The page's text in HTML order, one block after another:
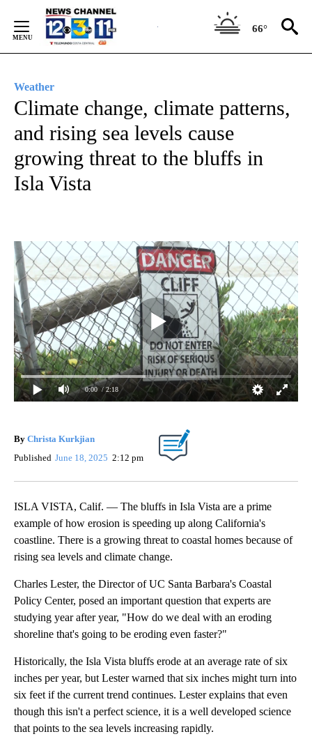
Content
66°
Weather
Climate change, climate patterns,
and rising sea levels cause
growing threat to the bluffs in
Isla Vista
0:00 / 2:18
By Christa Kurkjian
Published June 18, 2025 2:12 pm
ISLA VISTA, Calif. — The bluffs in Isla Vista are a prime
example of how erosion is speeding up along California's
coastline. There is a growing threat to coastal homes because of
rising sea levels and climate change.
Charles Lester, the Director of UC Santa Barbara's Coastal
Policy Center, posed an important question that experts are
studying year after year, "How do we deal with an eroding
shoreline that's going to be eroding even faster?"
Historically, the Isla Vista bluffs erode at an average rate of six
inches per year, but Lester warned that six inches might turn into
six feet if the current trend continues. Lester explains that even
though this isn't a perfect science, it is a well developed science
that points to the sea levels increasing rapidly.